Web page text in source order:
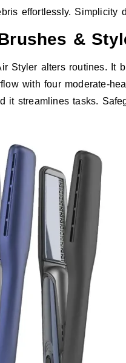
effortlessly. Simplicity
&
Styler alters routines. It
with four moderate-
it streamlines tasks.